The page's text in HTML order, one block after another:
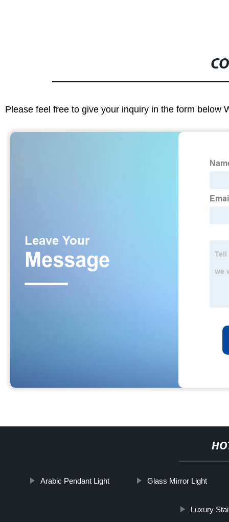
Please feel free to give your inquiry in the form below
Arabic Pendant Light Glass Mirror Light
Luxury